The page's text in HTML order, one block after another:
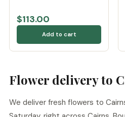
$113.00
Add to cart
Flower delivery to
We deliver fresh flowers to